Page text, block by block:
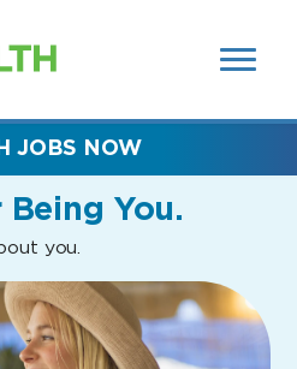
SEARCH
FIELDS)
You.
you.
JOBS NOW